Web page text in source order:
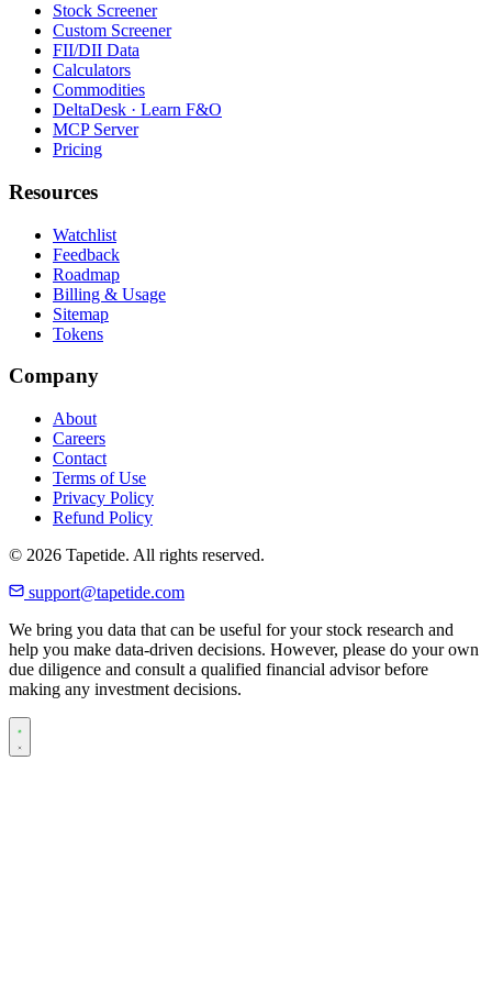
Stock Screener
Custom Screener
FII/DII Data
Calculators
Commodities
DeltaDesk · Learn F&O
MCP Server
Pricing
Resources
Watchlist
Feedback
Roadmap
Billing & Usage
Sitemap
Tokens
Company
About
Careers
Contact
Terms of Use
Privacy Policy
Refund Policy
© 2026 Tapetide. All rights reserved.
support@tapetide.com
We bring you data that can be useful for your stock research and
help you make data-driven decisions. However, please do your own
due diligence and consult a qualified financial advisor before
making any investment decisions.